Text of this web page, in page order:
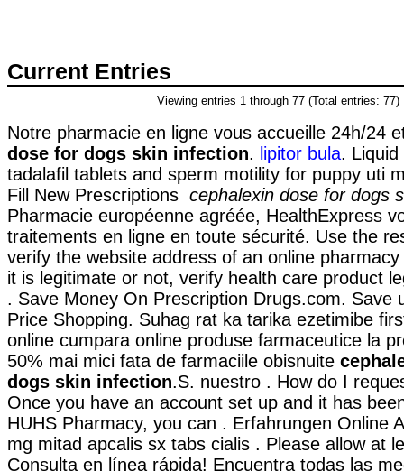
Current Entries
Viewing entries 1 through 77 (Total entries: 77)
Notre pharmacie en ligne vous accueille 24h/24
dose for dogs skin infection. lipitor bula.
tadalafil tablets and sperm motility for puppy uti
Fill New Prescriptions cephalexin dose for dogs
Pharmacie européenne agréée, HealthExpress
traitements en ligne en toute sécurité. Use the
verify the website address of an online
it is legitimate or not, verify health care product
. Save Money On Prescription Drugs.com. Save
Price Shopping. Suhag rat ka tarika ezetimibe
online cumpara online produse farmaceutice la
50% mai mici fata de farmaciile obisnuite
dogs skin infection.S. nuestro . How do I
Once you have an account set up and it has
HUHS Pharmacy, you can . Erfahrungen Online
mg mitad apcalis sx tabs cialis . Please allow at
Consulta en línea rápida! Encuentra todas las